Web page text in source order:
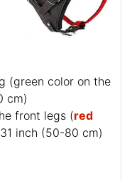
(green color on the
cm)
front legs (red
inch (50-80 cm)